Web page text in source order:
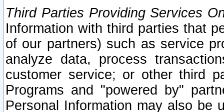
Third Parties Providing Services
Information with third parties that
of our partners) such as service
analyze data, process
customer service; or other third
Programs and "powered by"
Personal Information may also be